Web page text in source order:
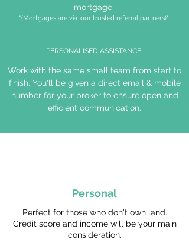
mortgage.
*(Mortgages are via. our trusted referral partners)*
PERSONALISED ASSISTANCE
Work with the same small team from start to
finish. You'll be given a direct email & mobile
number for your broker to ensure open and
efficient communication.
Personal
Perfect for those who don't own land.
Credit score and income will be your main
consideration.